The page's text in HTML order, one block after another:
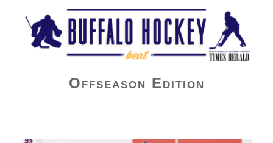
Buffalo Hockey Beat
Offseason Edition